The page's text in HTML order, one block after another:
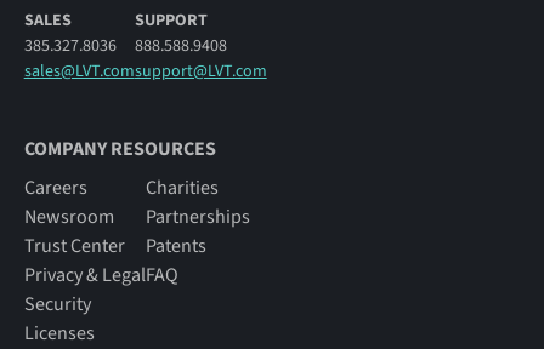
SALES
385.327.8036
sales@LVT.com
SUPPORT
888.588.9408
support@LVT.com
COMPANY RESOURCES
Careers
Newsroom
Trust Center
Privacy & Legal
Security
Licenses
Charities
Partnerships
Patents
FAQ